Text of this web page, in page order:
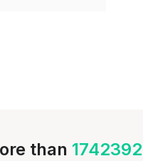
than 1742392